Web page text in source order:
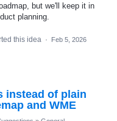
but we'll keep it in
planning.
this idea · Feb 5, 2026
instead of plain
and WME